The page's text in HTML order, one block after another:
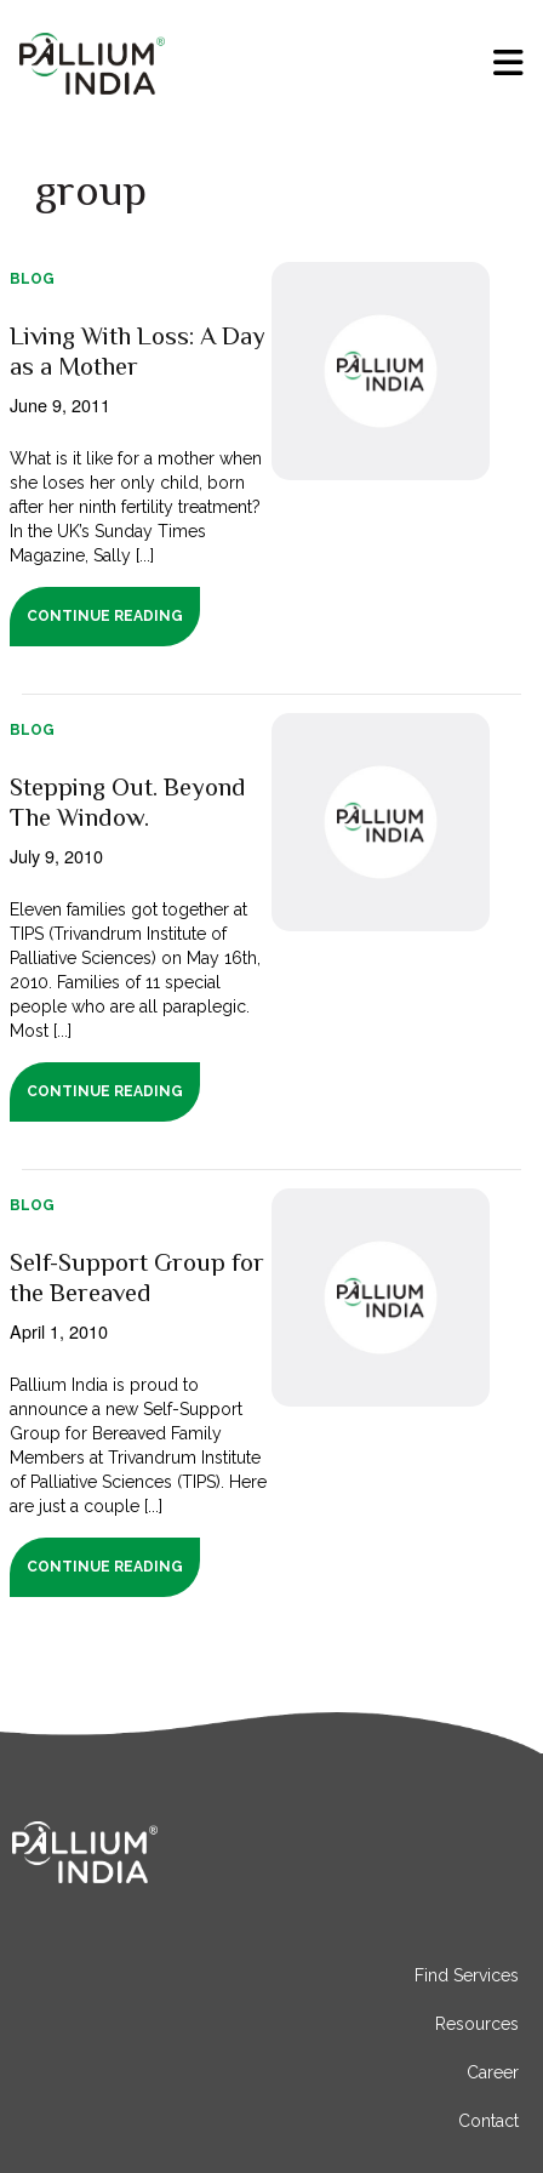
group
BLOG
Living With Loss: A Day
as a Mother
June 9, 2011
What is it like for a mother when
she loses her only child, born
after her ninth fertility treatment?
In the UK’s Sunday Times
Magazine, Sally [...]
CONTINUE READING
BLOG
Stepping Out. Beyond
The Window.
July 9, 2010
Eleven families got together at
TIPS (Trivandrum Institute of
Palliative Sciences) on May 16th,
2010. Families of 11 special
people who are all paraplegic.
Most [...]
CONTINUE READING
BLOG
Self-Support Group for
the Bereaved
April 1, 2010
Pallium India is proud to
announce a new Self-Support
Group for Bereaved Family
Members at Trivandrum Institute
of Palliative Sciences (TIPS). Here
are just a couple [...]
CONTINUE READING
Find Services
Resources
Career
Contact